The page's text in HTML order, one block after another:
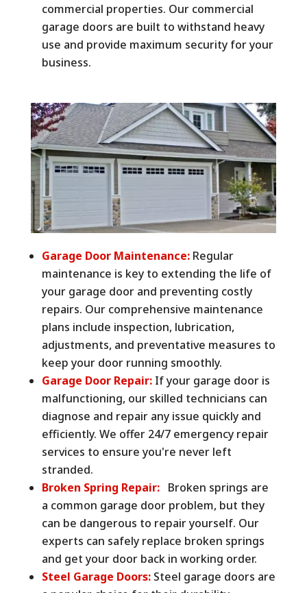
commercial properties. Our commercial
garage doors are built to withstand heavy
use and provide maximum security for your
business.
Garage Door Maintenance:Regular
maintenance is key to extending the life of
your garage door and preventing costly
repairs. Our comprehensive maintenance
plans include inspection, lubrication,
adjustments, and preventative measures to
keep your door running smoothly.
Garage Door Repair:If your garage door is
malfunctioning, our skilled technicians can
diagnose and repair any issue quickly and
efficiently. We offer 24/7 emergency repair
services to ensure you're never left
stranded.
Broken Spring Repair:Broken springs are
a common garage door problem, but they
can be dangerous to repair yourself. Our
experts can safely replace broken springs
and get your door back in working order.
Steel Garage Doors:Steel garage doors are